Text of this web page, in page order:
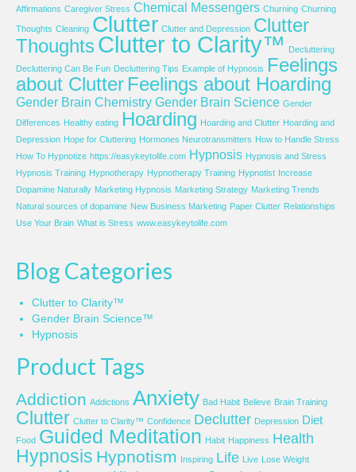
Affirmations Caregiver Stress Chemical Messengers Churning Churning
Thoughts Cleaning Clutter Clutter and Depression Clutter
Thoughts Clutter to Clarity™
Decluttering
Decluttering Can Be Fun Decluttering Tips Example of Hypnosis Feelings
about Clutter Feelings about Hoarding
Gender Brain Chemistry Gender Brain Science Gender
Differences Healthy eating Hoarding Hoarding and Clutter Hoarding and
Depression Hope for Cluttering Hormones Neurotransmitters How to Handle Stress
How To Hypnotize https://easykeytolife.com Hypnosis Hypnosis and Stress
Hypnosis Training Hypnotherapy Hypnotherapy Training Hypnotist Increase
Dopamine Naturally Marketing Hypnosis Marketing Strategy Marketing Trends
Natural sources of dopamine New Business Marketing Paper Clutter Relationships
Use Your Brain What is Stress www.easykeytolife.com
Blog Categories
Clutter to Clarity™
Gender Brain Science™
Hypnosis
Product Tags
Addiction Addictions Anxiety Bad Habit Believe Brain Training
Clutter Clutter to Clarity™ Confidence Declutter Depression Diet
Food Guided Meditation Habit Happiness Health
Hypnosis Hypnotism Inspiring Life Live Lose Weight